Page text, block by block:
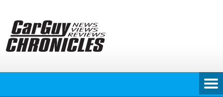
content